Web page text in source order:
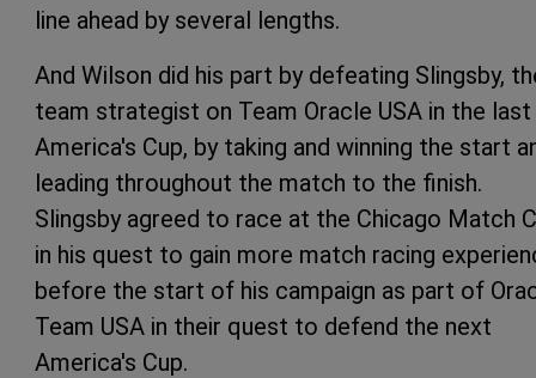
line ahead by several lengths.
And Wilson did his part by defeating Slingsby,
team strategist on Team Oracle USA in the last
America's Cup, by taking and winning the start
leading throughout the match to the finish.
Slingsby agreed to race at the Chicago Match
in his quest to gain more match racing
before the start of his campaign as part of
Team USA in their quest to defend the next
America's Cup.